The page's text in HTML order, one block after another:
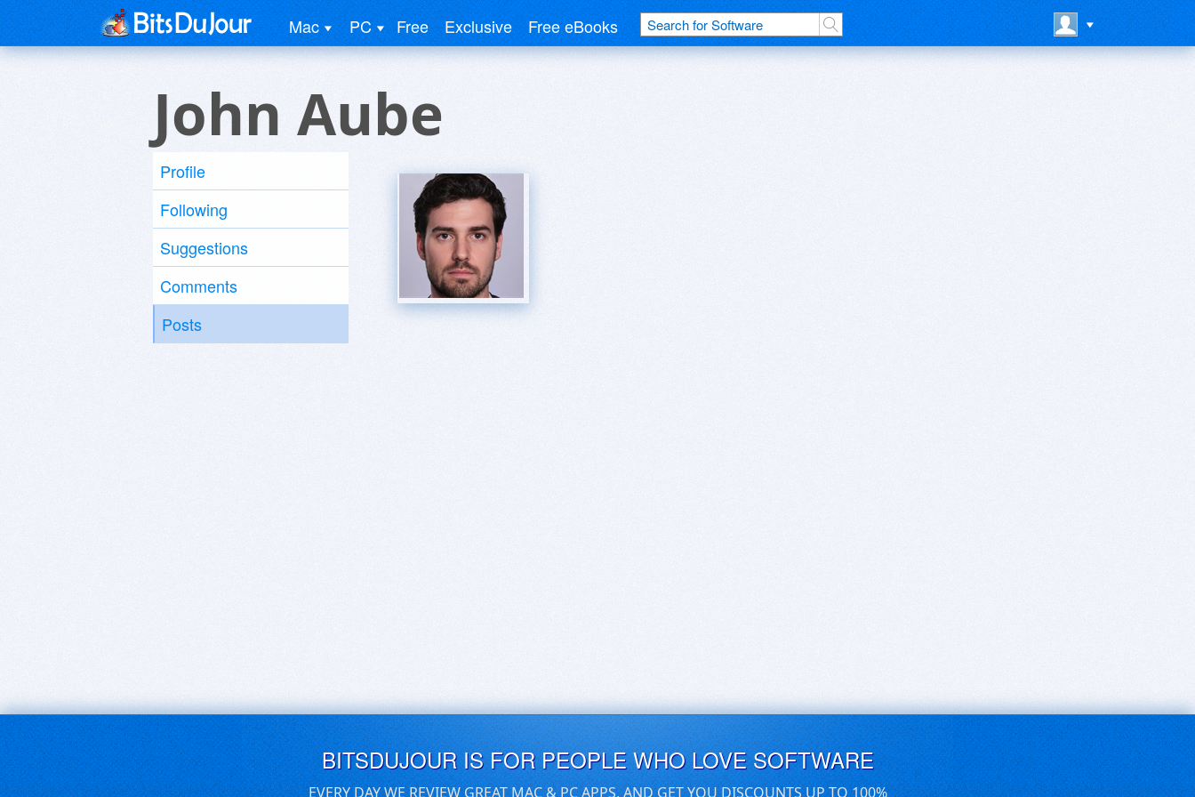
Mac PC Free Exclusive Free eBooks
John Aube
Profile
Following
Suggestions
Comments
Posts
BITSDUJOUR IS FOR PEOPLE WHO LOVE SOFTWARE
EVERY DAY WE REVIEW GREAT MAC & PC APPS, AND GET YOU DISCOUNTS UP TO 100%